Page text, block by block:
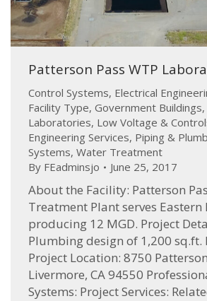
Patterson Pass WTP
Control Systems, Electrical
Facility Type, Government Buildings,
Laboratories, Low Voltage &
Engineering Services, Piping &
Systems, Water Treatment
By FEadminsjo June 25, 2017
About the Facility: Patterson
Treatment Plant serves Eastern
producing 12 MGD. Project
Plumbing design of 1,200
Project Location: 8750
Livermore, CA 94550
Systems: Project Services: